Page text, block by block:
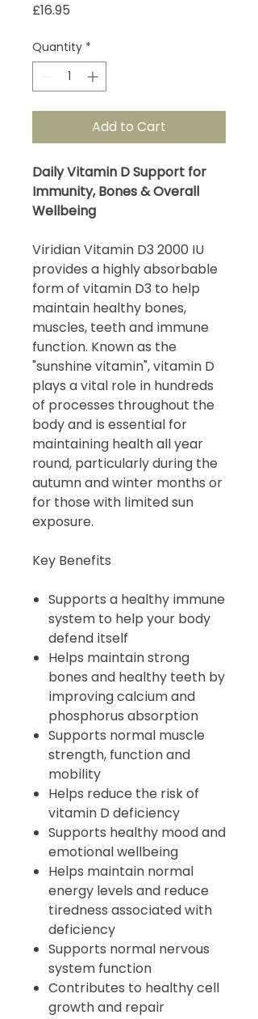
£16.95
Quantity *
Add to Cart
Daily Vitamin D Support for
Immunity, Bones & Overall
Wellbeing
Viridian Vitamin D3 2000 IU
provides a highly absorbable
form of vitamin D3 to help
maintain healthy bones,
muscles, teeth and immune
function. Known as the
"sunshine vitamin", vitamin D
plays a vital role in hundreds
of processes throughout the
body and is essential for
maintaining health all year
round, particularly during the
autumn and winter months or
for those with limited sun
exposure.
Key Benefits
Supports a healthy immune
system to help your body
defend itself
Helps maintain strong
bones and healthy teeth by
improving calcium and
phosphorus absorption
Supports normal muscle
strength, function and
mobility
Helps reduce the risk of
vitamin D deficiency
Supports healthy mood and
emotional wellbeing
Helps maintain normal
energy levels and reduce
tiredness associated with
deficiency
Supports normal nervous
system function
Contributes to healthy cell
growth and repair